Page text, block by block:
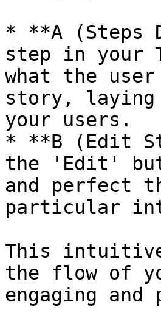
* **A (Steps
step in your
what the
story, laying
your users.
* **B (Edit
the 'Edit'
and perfect
particular
This
the flow of
engaging